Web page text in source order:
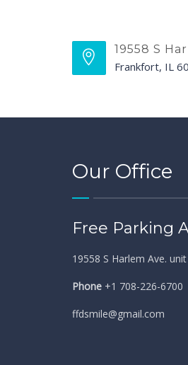
19558 S
Frankfort, IL
Our Office
Free Parking
19558 S Harlem Ave.
Phone +1 708-226-6700
ffdsmile@gmail.com